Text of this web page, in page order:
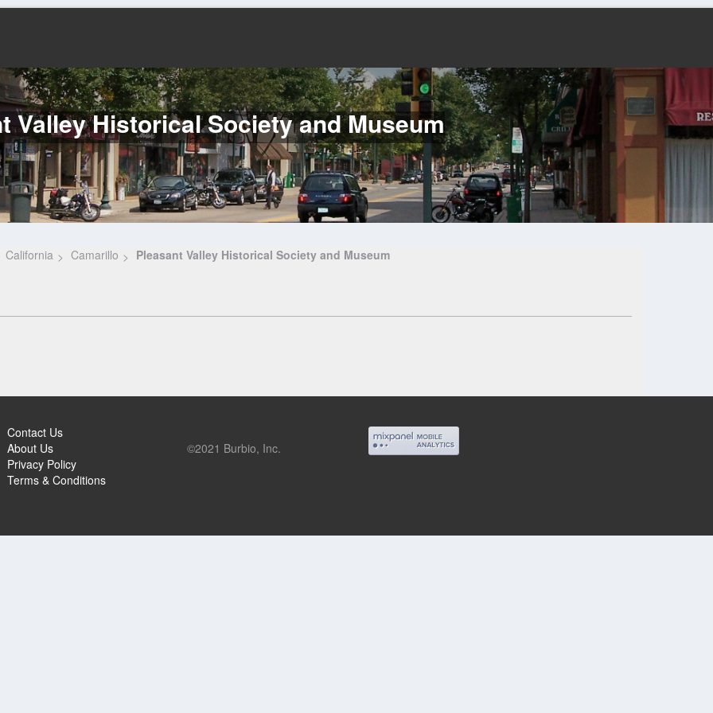
Valley Historical Society and Museum
California Camarillo Pleasant Valley Historical Society and Museum
Contact Us
About Us
Privacy Policy
Terms & Conditions
©2021 Burbio, Inc.